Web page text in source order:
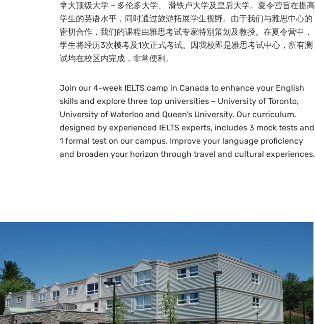
拿大顶级大学 – 多伦多大学、 滑铁卢大学及皇后大学。夏令营旨在提高
学生的英语水平，同时通过旅游拓展学生视野。由于我们与雅思中心的
密切合作，我们的课程由雅思考试专家特别策划及教授。在夏令营中，
学生将经历3次模考及1次正式考试。因我校即是雅思考试中心，所有测
试均在校区内完成，非常便利。
Join our 4-week IELTS camp in Canada to enhance your English
skills and explore three top universities – University of Toronto,
University of Waterloo and Queen’s University. Our curriculum,
designed by experienced IELTS experts, includes 3 mock tests and
1 formal test on our campus. Improve your language proficiency
and broaden your horizon through travel and cultural experiences.